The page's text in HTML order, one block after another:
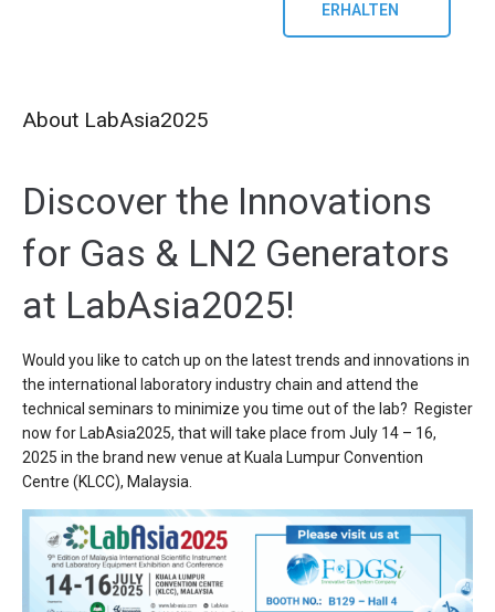
ERHALTEN
About LabAsia2025
Discover the Innovations
for Gas & LN2 Generators
at LabAsia2025!
Would you like to catch up on the latest trends and innovations in
the international laboratory industry chain and attend the
technical seminars to minimize you time out of the lab? Register
now for LabAsia2025, that will take place from July 14 – 16,
2025 in the brand new venue at Kuala Lumpur Convention
Centre (KLCC), Malaysia.